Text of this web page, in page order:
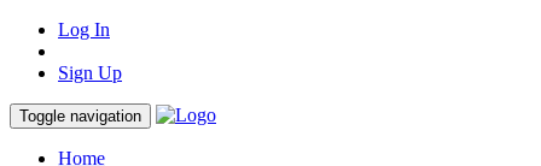
Log In
Sign Up
Toggle navigation
Home